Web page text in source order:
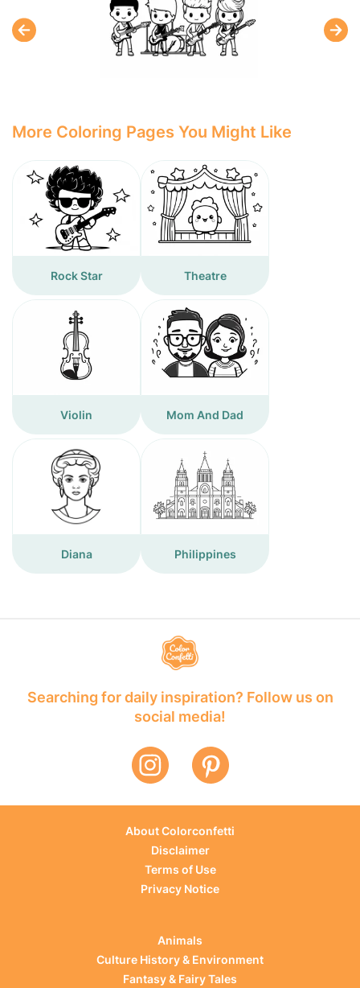
More Coloring Pages You Might Like
Rock Star Theatre
Violin Mom And Dad
Diana Philippines
Searching for daily inspiration? Follow us on
social media!
About Colorconfetti
Disclaimer
Terms of Use
Privacy Notice
Animals
Culture History & Environment
Fantasy & Fairy Tales